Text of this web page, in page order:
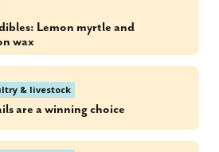
Lemon myrtle and
wax
& livestock
are a winning choice